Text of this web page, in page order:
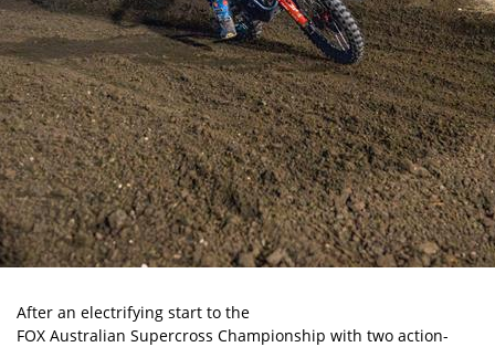
After an electrifying start to the
FOX Australian Supercross Championship with two action-